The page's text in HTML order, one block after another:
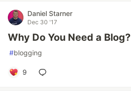
Daniel Starner
Dec 30 '17
Why Do You Need a Blog?
#blogging
9